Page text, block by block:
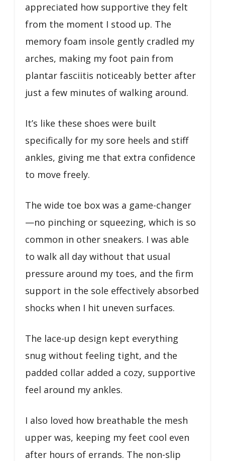
appreciated how supportive they felt
from the moment I stood up. The
memory foam insole gently cradled my
arches, making my foot pain from
plantar fasciitis noticeably better after
just a few minutes of walking around.
It’s like these shoes were built
specifically for my sore heels and stiff
ankles, giving me that extra confidence
to move freely.
The wide toe box was a game-changer
—no pinching or squeezing, which is so
common in other sneakers. I was able
to walk all day without that usual
pressure around my toes, and the firm
support in the sole effectively absorbed
shocks when I hit uneven surfaces.
The lace-up design kept everything
snug without feeling tight, and the
padded collar added a cozy, supportive
feel around my ankles.
I also loved how breathable the mesh
upper was, keeping my feet cool even
after hours of errands. The non-slip